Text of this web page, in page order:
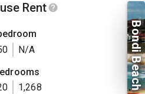
Rent
N/A
1,268
Bondi Beach